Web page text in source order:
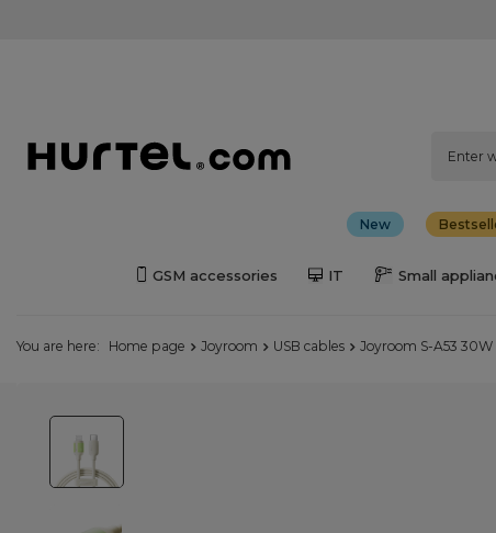
New
GSM accessories IT Small
You are here: Home page Joyroom USB cables Joyroom S-A53